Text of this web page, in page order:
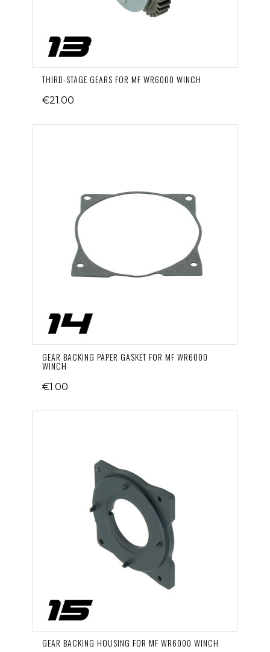
THIRD-STAGE GEARS FOR MF WR6000 WINCH
€21.00
GEAR BACKING PAPER GASKET FOR MF WR6000
WINCH
€1.00
GEAR BACKING HOUSING FOR MF WR6000 WINCH